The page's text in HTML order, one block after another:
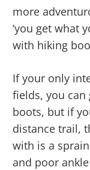
more
‘you get what
with hiking
If your only
fields, you can
boots, but if
distance trail,
with is a
and poor